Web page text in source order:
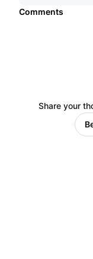
Comments
Share your